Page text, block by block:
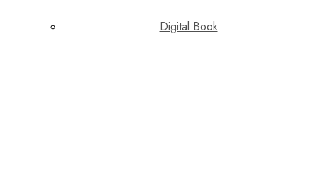
Digital Book